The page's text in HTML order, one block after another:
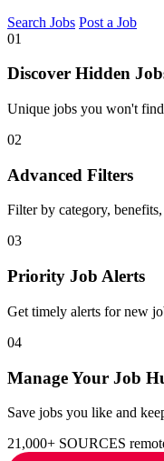
Search Jobs Post a Job
01
Discover Hidden
Unique jobs you won't
02
Advanced Filters
Filter by category,
03
Priority Job Alerts
Get timely alerts for new
04
Manage Your Job
Save jobs you like and
21,000+ SOURCES